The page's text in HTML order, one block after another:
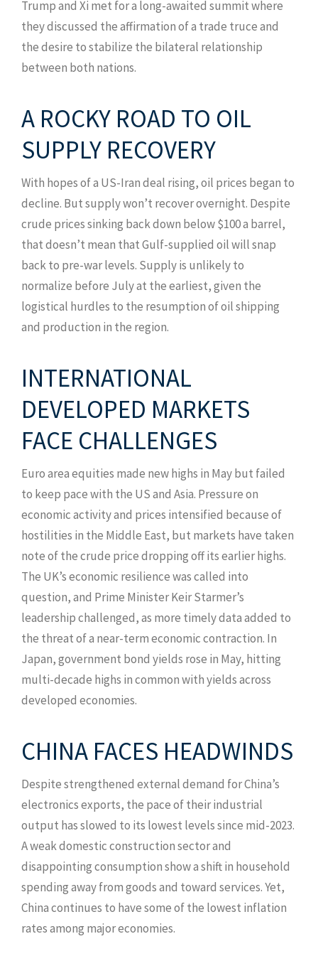
Trump and Xi met for a long-awaited summit where
they discussed the affirmation of a trade truce and
the desire to stabilize the bilateral relationship
between both nations.
A ROCKY ROAD TO OIL
SUPPLY RECOVERY
With hopes of a US-Iran deal rising, oil prices began to
decline. But supply won’t recover overnight. Despite
crude prices sinking back down below $100 a barrel,
that doesn’t mean that Gulf-supplied oil will snap
back to pre-war levels. Supply is unlikely to
normalize before July at the earliest, given the
logistical hurdles to the resumption of oil shipping
and production in the region.
INTERNATIONAL
DEVELOPED MARKETS
FACE CHALLENGES
Euro area equities made new highs in May but failed
to keep pace with the US and Asia. Pressure on
economic activity and prices intensified because of
hostilities in the Middle East, but markets have taken
note of the crude price dropping off its earlier highs.
The UK’s economic resilience was called into
question, and Prime Minister Keir Starmer’s
leadership challenged, as more timely data added to
the threat of a near-term economic contraction. In
Japan, government bond yields rose in May, hitting
multi-decade highs in common with yields across
developed economies.
CHINA FACES HEADWINDS
Despite strengthened external demand for China’s
electronics exports, the pace of their industrial
output has slowed to its lowest levels since mid-2023.
A weak domestic construction sector and
disappointing consumption show a shift in household
spending away from goods and toward services. Yet,
China continues to have some of the lowest inflation
rates among major economies.